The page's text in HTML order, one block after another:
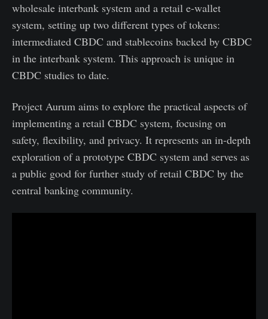
wholesale interbank system and a retail e-wallet
system, setting up two different types of tokens:
intermediated CBDC and stablecoins backed by CBDC
in the interbank system. This approach is unique in
CBDC studies to date.
Project Aurum aims to explore the practical aspects of
implementing a retail CBDC system, focusing on
safety, flexibility, and privacy. It represents an in-depth
exploration of a prototype CBDC system and serves as
a public good for further study of retail CBDC by the
central banking community.